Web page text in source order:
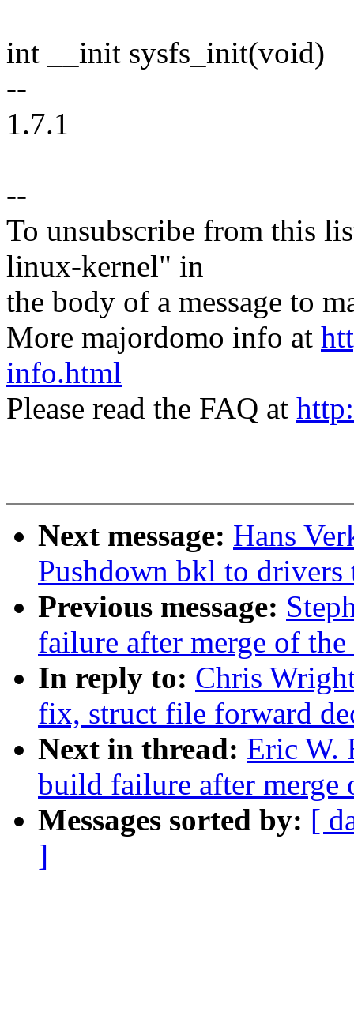
int __init sysfs_init(void)
--
1.7.1
--
To unsubscribe from this
linux-kernel" in
the body of a message to
More majordomo info at
info.html
Please read the FAQ at
Next message: Hans
Pushdown bkl to
Previous message:
failure after merge of
In reply to: Chris
fix, struct file forward
Next in thread: Eric W.
build failure after merge
Messages sorted by: [
]